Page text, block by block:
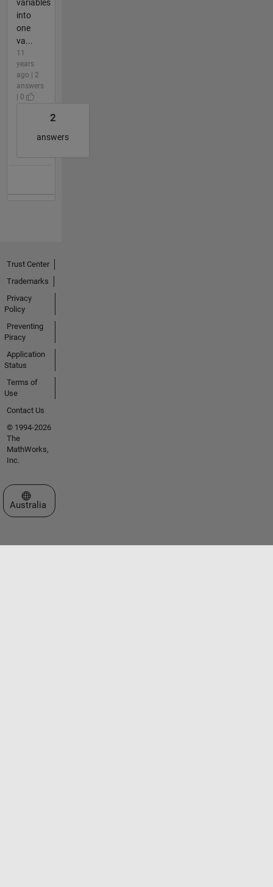
variables
into
one
va...
11
years
ago | 2
answers
| 0
2
answers
Trust Center
Trademarks
Privacy
Policy
Preventing
Piracy
Application
Status
Terms of
Use
Contact Us
© 1994-2026
The
MathWorks,
Inc.
Select a Web Site
Australia